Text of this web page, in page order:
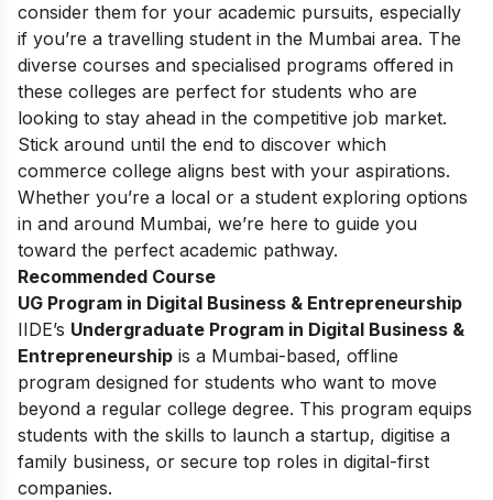
consider them for your academic pursuits, especially
if you’re a travelling student in the Mumbai area. The
diverse courses and specialised programs offered in
these colleges are perfect for students who are
looking to stay ahead in the competitive job market.
Stick around until the end to discover which
commerce college aligns best with your aspirations.
Whether you’re a local or a student exploring options
in and around Mumbai, we’re here to guide you
toward the perfect academic pathway.
Recommended Course
UG Program in Digital Business & Entrepreneurship
IIDE’s Undergraduate Program in Digital Business &
Entrepreneurship is a Mumbai-based, offline
program designed for students who want to move
beyond a regular college degree. This program equips
students with the skills to launch a startup, digitise a
family business, or secure top roles in digital-first
companies.